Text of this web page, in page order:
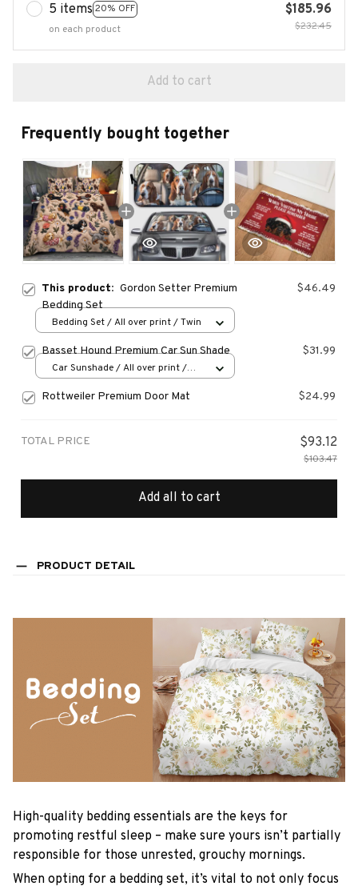
5 items 20% OFF
on each product
$185.96
$232.45
Add to cart
Frequently bought together
This product: Gordon Setter Premium
Bedding Set
$46.49
Bedding Set / All over print / Twin
Basset Hound Premium Car Sun Shade $31.99
Car Sunshade / All over print /
Rottweiler Premium Door Mat $24.99
TOTAL PRICE $93.12
$103.47
Add all to cart
PRODUCT DETAIL
High-quality bedding essentials are the keys for
promoting restful sleep – make sure yours isn’t partially
responsible for those unrested, grouchy mornings.
When opting for a bedding set, it’s vital to not only focus